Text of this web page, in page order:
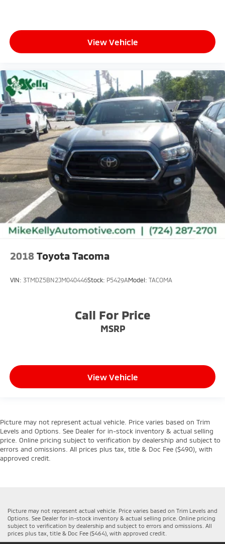
View Vehicle
2018 Toyota Tacoma
VIN: 3TMDZ5BN2JM040446Stock: P5429AModel: TACOMA
Call For Price
MSRP
View Vehicle
Picture may not represent actual vehicle. Price varies based on Trim
Levels and Options. See Dealer for in-stock inventory & actual selling
price. Online pricing subject to verification by dealership and subject to
errors and omissions. All prices plus tax, title & Doc Fee ($490), with
approved credit.
Picture may not represent actual vehicle. Price varies based on Trim Levels and
Options. See Dealer for in-stock inventory & actual selling price. Online pricing
subject to verification by dealership and subject to errors and omissions. All
prices plus tax, title & Doc Fee ($464), with approved credit.